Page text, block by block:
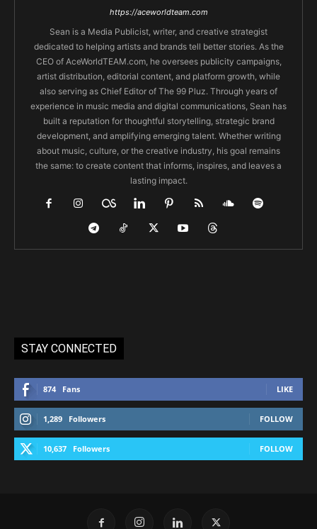
https://aceworldteam.com
Sean is a Media Publicist, writer, and creative strategist
dedicated to helping artists and brands tell better stories. As the
CEO of AceWorldTEAM.com, he oversees publicity campaigns,
artist distribution, editorial content, and platform growth, while
also serving as Chief Editor of The 99 Pluz. Through years of
experience in music media and digital communications, Sean has
built a reputation for thoughtful storytelling, strategic brand
development, and amplifying emerging talent. Whether writing
about music, culture, or the creative industry, his goal remains
the same: to create content that informs, inspires, and leaves a
lasting impact.
STAY CONNECTED
874 Fans LIKE
1,289 Followers FOLLOW
10,637 Followers FOLLOW